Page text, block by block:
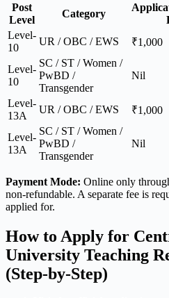
Post
Level
Category
Level-
10
UR / OBC / EWS ₹1,000
Level-
10
SC / ST / Women /
PwBD /
Transgender
Nil
Level-
13A
UR / OBC / EWS ₹1,000
Level-
13A
SC / ST / Women /
PwBD /
Transgender
Nil
Payment Mode: Online only
non-refundable. A separate fee is
applied for.
How to Apply for
University Teaching
(Step-by-Step)